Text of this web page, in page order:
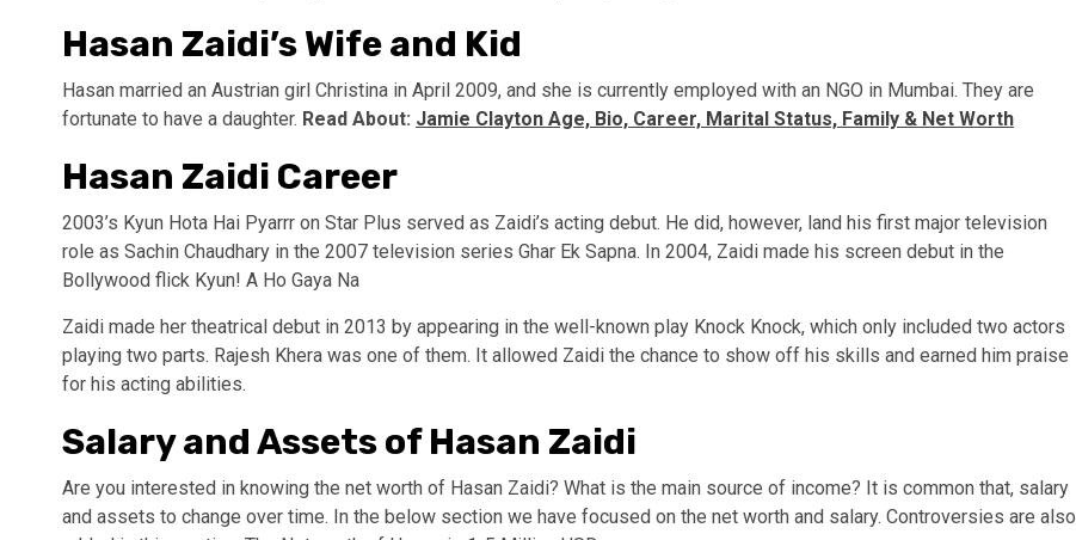
Hasan Zaidi’s Wife and Kid
Hasan married an Austrian girl Christina in April 2009, and she is currently employed with an NGO in Mumbai. They are
fortunate to have a daughter. Read About: Jamie Clayton Age, Bio, Career, Marital Status, Family & Net Worth
Hasan Zaidi Career
2003’s Kyun Hota Hai Pyarrr on Star Plus served as Zaidi’s acting debut. He did, however, land his first major television
role as Sachin Chaudhary in the 2007 television series Ghar Ek Sapna. In 2004, Zaidi made his screen debut in the
Bollywood flick Kyun! A Ho Gaya Na
Zaidi made her theatrical debut in 2013 by appearing in the well-known play Knock Knock, which only included two actors
playing two parts. Rajesh Khera was one of them. It allowed Zaidi the chance to show off his skills and earned him praise
for his acting abilities.
Salary and Assets of Hasan Zaidi
Are you interested in knowing the net worth of Hasan Zaidi? What is the main source of income? It is common that, salary
and assets to change over time. In the below section we have focused on the net worth and salary. Controversies are also